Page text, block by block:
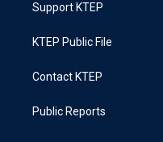
Support KTEP
KTEP Public File
Contact KTEP
Public Reports